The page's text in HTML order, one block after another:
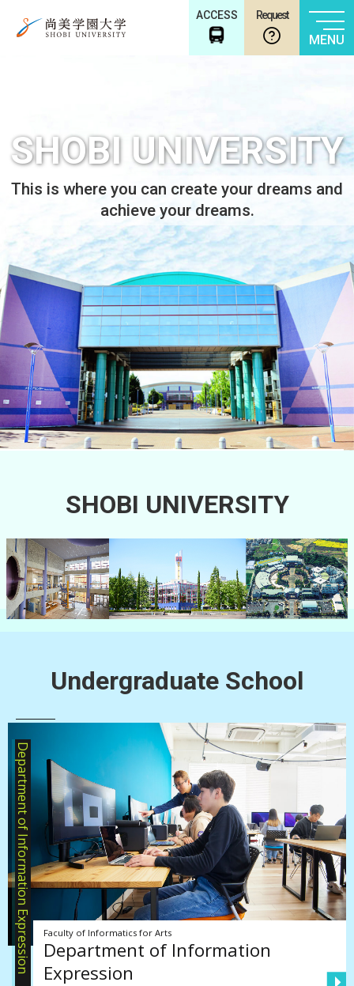
ACCESS Request
MENU
SHOBI UNIVERSITY
This is where you can create your dreams and
achieve your dreams.
SHOBI UNIVERSITY
Undergraduate School
Faculty of Informatics for Arts
Department of Information
Expression
Department of Information Expression